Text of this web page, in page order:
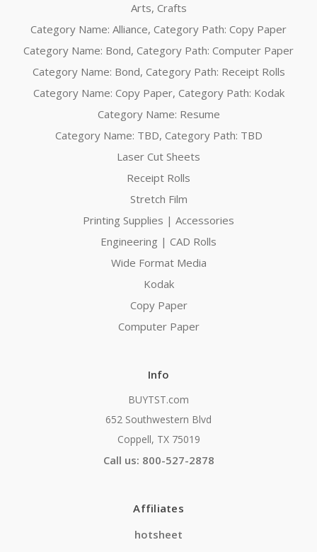
Arts, Crafts
Category Name: Alliance, Category Path: Copy Paper
Category Name: Bond, Category Path: Computer Paper
Category Name: Bond, Category Path: Receipt Rolls
Category Name: Copy Paper, Category Path: Kodak
Category Name: Resume
Category Name: TBD, Category Path: TBD
Laser Cut Sheets
Receipt Rolls
Stretch Film
Printing Supplies | Accessories
Engineering | CAD Rolls
Wide Format Media
Kodak
Copy Paper
Computer Paper
Info
BUYTST.com
652 Southwestern Blvd
Coppell, TX 75019
Call us: 800-527-2878
Affiliates
hotsheet